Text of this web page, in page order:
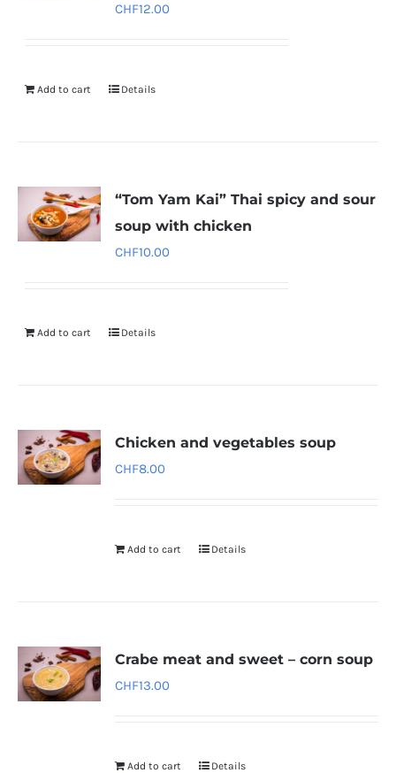
CHF12.00
Add to cart Details
“Tom Yam Kai” Thai spicy and sour
soup with chicken
CHF10.00
Add to cart Details
Chicken and vegetables soup
CHF8.00
Add to cart Details
Crabe meat and sweet – corn soup
CHF13.00
Add to cart Details